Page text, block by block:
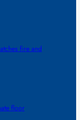
fire and
floor